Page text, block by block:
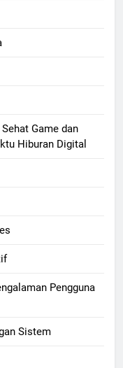
Game dan
Hiburan Digital
Pengguna
Sistem